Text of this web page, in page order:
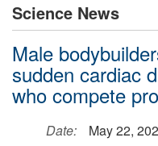
Science News
Male
sudden cardiac
who compete
Date:
May 22,